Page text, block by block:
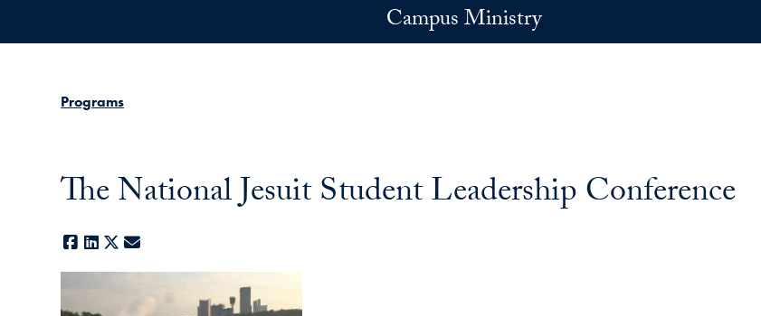
Campus Ministry
Programs
The National Jesuit Student Leadership Conference
Facebook
LinkedIn
X